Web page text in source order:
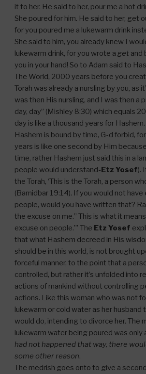
it to her. He said to her, pour me a hot
She poured for him. He said to her, get
for you poured me a lukewarm drink
She said to him, you already knew I
lukewarm drink, for you wrote a get and
you in your hand! So to Adam said to
The World, 2000 years before you
Torah was already a nursling by you, as
was then His nursling, and I was then a
day, day” (Mishley 8:30) which equals
day is like a thousand years for
Hashem is bound by time, G-d forbid,
years is like one second by Him
time, rather Hashem just said this in a
people would understand-Etz Yosef).
the Torah, ‘This is the Torah, a person
(Bamidbar 19:14). If you would not
people, would you have written that?
the excuse on me.” This is what it
excuse on people.’” The Etz Yosef
that what Hashem decreed in His
should be in this world, is not brought
forceful manner, to the point that a
controlled, but rather it’s unfolded into
actions of mankind without controlling
actions. Like this woman who was not
lukewarm or cold water as her husband
would do, intending to divorce her. The
lukewarm water being poured was only
had not happened that way, there
some other reason.
The medrish goes onto to give a